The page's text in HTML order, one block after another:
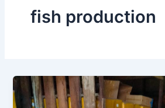
fish production